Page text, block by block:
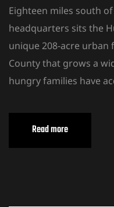
Eighteen miles south of
headquarters sits the
unique 208-acre
County that grows a
hungry families have
Read more